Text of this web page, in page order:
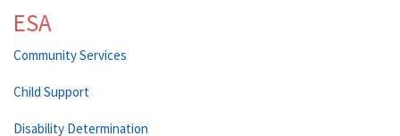
ESA
Community Services
Child Support
Disability Determination